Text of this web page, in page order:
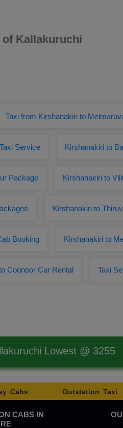
Kallakuruchi
Taxi from Kirshanakiri to
Service Kirshanakiri to
Package Kirshanakiri to
Kirshanakiri to
Booking Kirshanakiri to
Coonoor Car Rental Taxi
Lowest @ 3255
Cabs Outstation Taxi
CABS IN